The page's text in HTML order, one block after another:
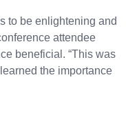
to be enlightening and
attendee
beneficial. “This was
the importance